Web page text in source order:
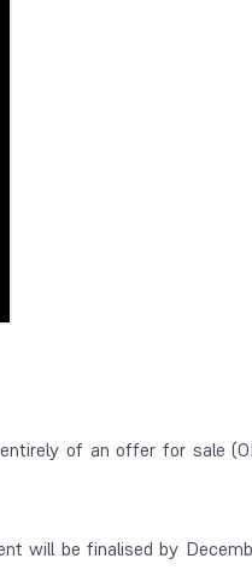
of an offer for sale
will be finalised by